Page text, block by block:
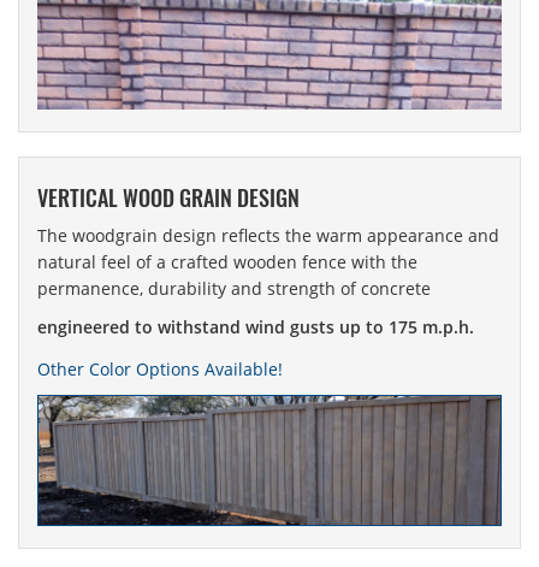
VERTICAL WOOD GRAIN DESIGN
The woodgrain design reflects the warm appearance and
natural feel of a crafted wooden fence with the
permanence, durability and strength of concrete
engineered to withstand wind gusts up to 175 m.p.h.
Other Color Options Available!